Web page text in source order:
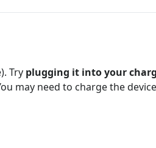
Try plugging it into your
may need to charge the